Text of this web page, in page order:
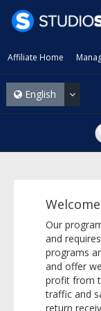
Affiliate Home
English
Our
and
programs
and offer
profit from
traffic and
return